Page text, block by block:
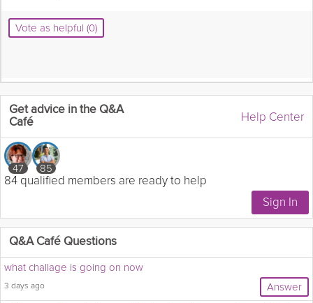
Vote as helpful (0)
Get advice in the Q&A
Café
Help Center
47 85
84 qualified members are ready to help
Q&A Café Questions
what challage is going on now
3 days ago
Answer